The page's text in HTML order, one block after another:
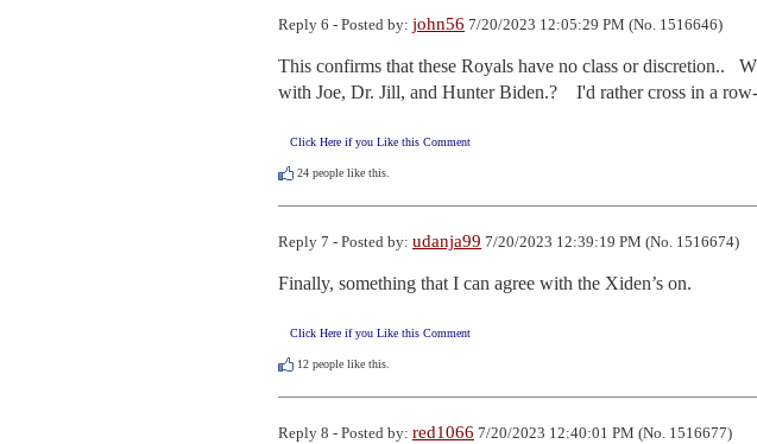
Reply 6 - Posted by: john56 7/20/2023 12:05:29 PM (No. 1516646)
This confirms that these Royals have no class or discretion..
with Joe, Dr. Jill, and Hunter Biden.?    I'd rather cross in a
Click Here if you Like this Comment
24 people like this.
Reply 7 - Posted by: udanja99 7/20/2023 12:39:19 PM (No. 1516674)
Finally, something that I can agree with the Xiden’s on.
Click Here if you Like this Comment
12 people like this.
Reply 8 - Posted by: red1066 7/20/2023 12:40:01 PM (No. 1516677)